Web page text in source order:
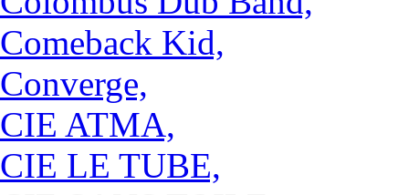
Comeback Kid,
Converge,
CIE ATMA,
CIE LE TUBE,